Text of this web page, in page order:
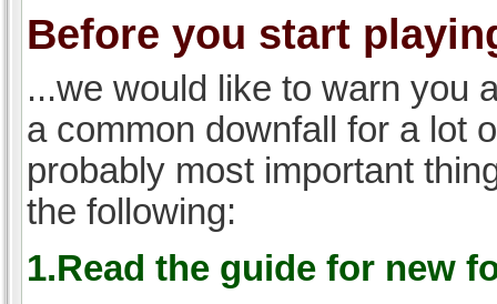
Before you start
...we would like to warn you
a common downfall for a lot
probably most important
the following:
1.Read the guide for new